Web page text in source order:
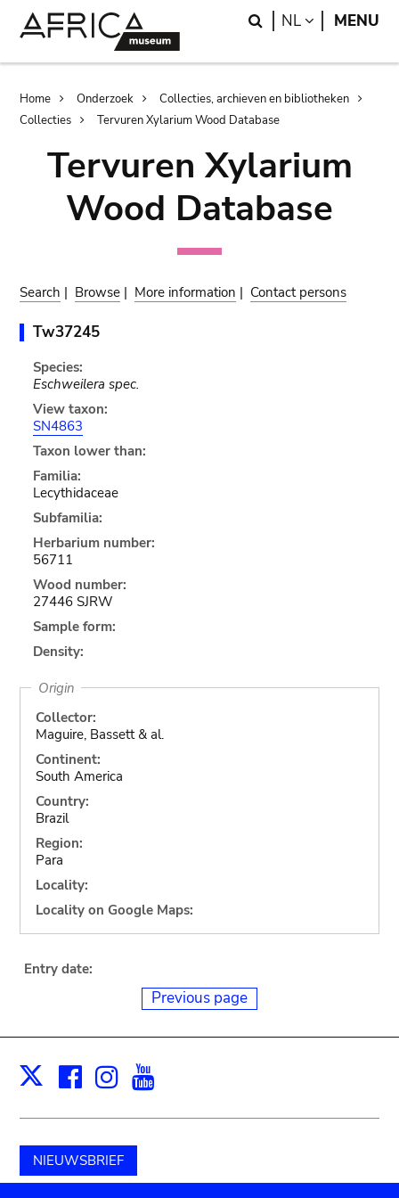
Search
NL LANGUAGE
MENU
Breadcrumb
Home Onderzoek
Collecties, archieven en bibliotheken
Collecties
Tervuren Xylarium Wood Database
Tervuren Xylarium
Wood Database
Search | Browse | More information | Contact persons
Tw37245
Species:
Eschweilera spec.
View taxon:
SN4863
Taxon lower than:
Familia:
Lecythidaceae
Subfamilia:
Herbarium number:
56711
Wood number:
27446 SJRW
Sample form:
Density:
Origin
Collector:
Maguire, Bassett & al.
Continent:
South America
Country:
Brazil
Region:
Para
Locality:
Locality on Google Maps:
Entry date:
Previous page
X Facebook
Instagram
NIEUWSBRIEF